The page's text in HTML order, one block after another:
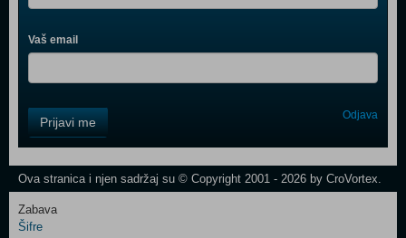
Vaš email
Field
One
Prijavi me Odjava
Ova stranica i njen sadržaj su © Copyright 2001 - 2026 by CroVortex.
Zabava
Šifre